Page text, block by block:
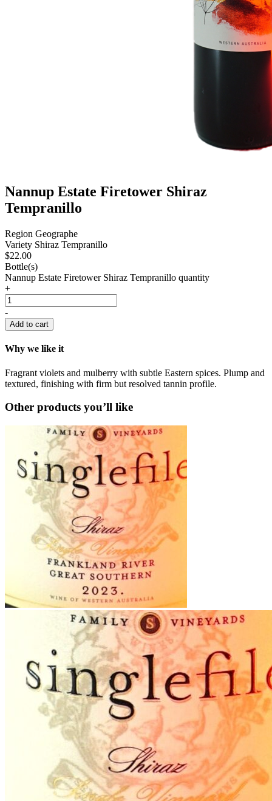
Nannup Estate Firetower Shiraz
Tempranillo
Region Geographe
Variety Shiraz Tempranillo
$22.00
Bottle(s)
Nannup Estate Firetower Shiraz Tempranillo quantity
+
-
Add to cart
Why we like it
Fragrant violets and mulberry with subtle Eastern spices. Plump and
textured, finishing with firm but resolved tannin profile.
Other products you’ll like